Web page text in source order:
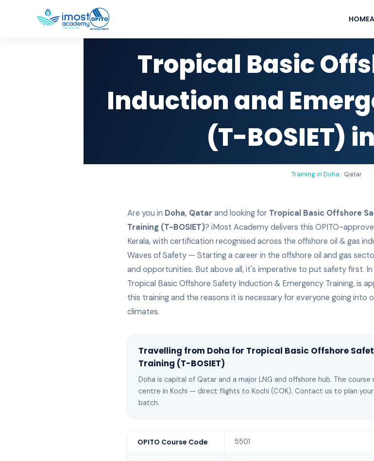
HOME
Tropical Basic
Induction and
(T-BOSIET)
Training in Doha · Qatar
Are you in Doha, Qatarand looking for Tropical Basic Offshore
Training (T-BOSIET)? iMost Academy delivers this OPITO-
Kerala, with certification recognised across the offshore oil & gas
Waves of Safety — Starting a career in the offshore oil and gas
and opportunities. But above all, it's imperative to put safety first.
Tropical Basic Offshore Safety Induction & Emergency Training, is
this training and the reasons it is necessary for everyone going into
climates.
Travelling from Doha for Tropical Basic Offshore
Training (T-BOSIET)
Doha is capital of Qatar and a major LNG and offshore hub. The
centre in Kochi — direct flights to Kochi (COK). Contact us to plan
batch.
OPITO Course Code 5501